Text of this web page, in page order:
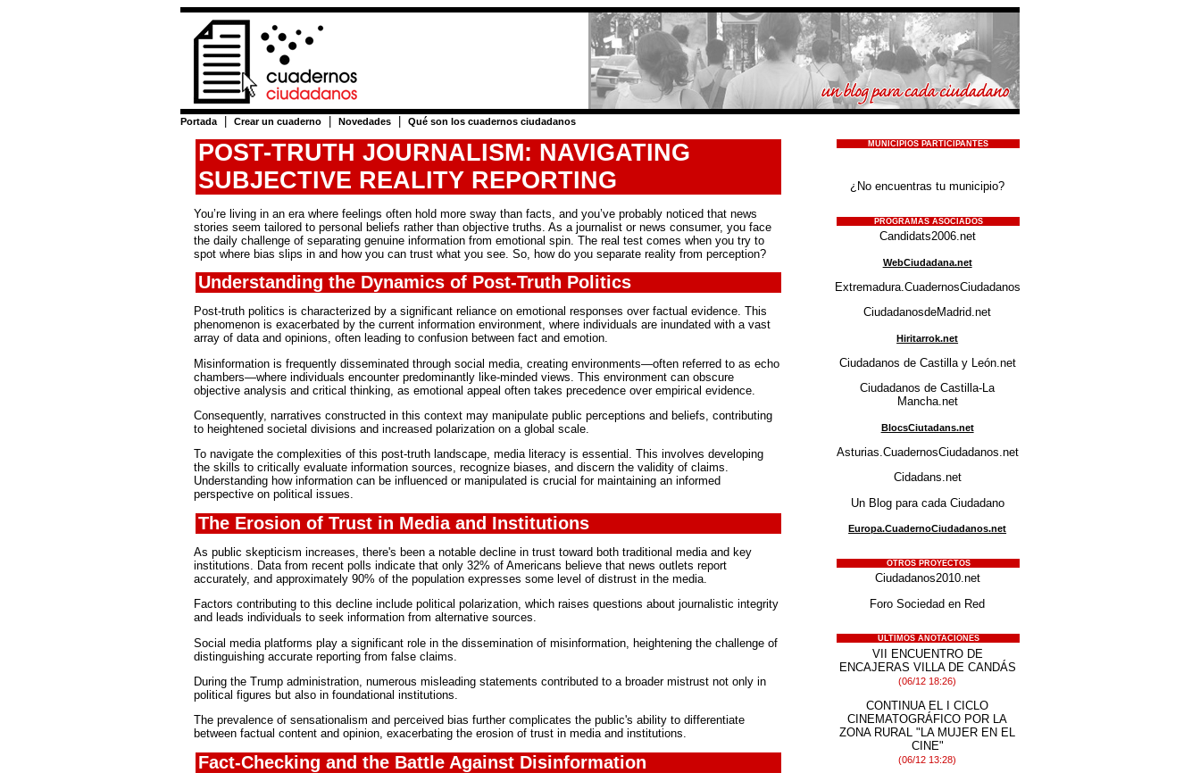
Portada Crear un cuaderno Novedades Qué son los cuadernos ciudadanos
POST-TRUTH JOURNALISM: NAVIGATING
SUBJECTIVE REALITY REPORTING
You’re living in an era where feelings often hold more sway than facts, and you’ve probably noticed that news
stories seem tailored to personal beliefs rather than objective truths. As a journalist or news consumer, you face
the daily challenge of separating genuine information from emotional spin. The real test comes when you try to
spot where bias slips in and how you can trust what you see. So, how do you separate reality from perception?
Understanding the Dynamics of Post-Truth Politics
Post-truth politics is characterized by a significant reliance on emotional responses over factual evidence. This
phenomenon is exacerbated by the current information environment, where individuals are inundated with a vast
array of data and opinions, often leading to confusion between fact and emotion.
Misinformation is frequently disseminated through social media, creating environments—often referred to as echo
chambers—where individuals encounter predominantly like-minded views. This environment can obscure
objective analysis and critical thinking, as emotional appeal often takes precedence over empirical evidence.
Consequently, narratives constructed in this context may manipulate public perceptions and beliefs, contributing
to heightened societal divisions and increased polarization on a global scale.
To navigate the complexities of this post-truth landscape, media literacy is essential. This involves developing
the skills to critically evaluate information sources, recognize biases, and discern the validity of claims.
Understanding how information can be influenced or manipulated is crucial for maintaining an informed
perspective on political issues.
The Erosion of Trust in Media and Institutions
As public skepticism increases, there's been a notable decline in trust toward both traditional media and key
institutions. Data from recent polls indicate that only 32% of Americans believe that news outlets report
accurately, and approximately 90% of the population expresses some level of distrust in the media.
Factors contributing to this decline include political polarization, which raises questions about journalistic integrity
and leads individuals to seek information from alternative sources.
Social media platforms play a significant role in the dissemination of misinformation, heightening the challenge of
distinguishing accurate reporting from false claims.
During the Trump administration, numerous misleading statements contributed to a broader mistrust not only in
political figures but also in foundational institutions.
The prevalence of sensationalism and perceived bias further complicates the public's ability to differentiate
between factual content and opinion, exacerbating the erosion of trust in media and institutions.
Fact-Checking and the Battle Against Disinformation
MUNICIPIOS PARTICIPANTES
¿No encuentras tu municipio?
PROGRAMAS ASOCIADOS
Candidats2006.net
WebCiudadana.net
Extremadura.CuadernosCiudadanos.net
CiudadanosdeMadrid.net
Hiritarrok.net
Ciudadanos de Castilla y León.net
Ciudadanos de Castilla-La
Mancha.net
BlocsCiutadans.net
Asturias.CuadernosCiudadanos.net
Cidadans.net
Un Blog para cada Ciudadano
Europa.CuadernoCiudadanos.net
OTROS PROYECTOS
Ciudadanos2010.net
Foro Sociedad en Red
ÚLTIMOS ANOTACIONES
VII ENCUENTRO DE
ENCAJERAS VILLA DE CANDÁS
(06/12 18:26)
CONTINUA EL I CICLO
CINEMATOGRÁFICO POR LA
ZONA RURAL "LA MUJER EN EL
CINE"
(06/12 13:28)